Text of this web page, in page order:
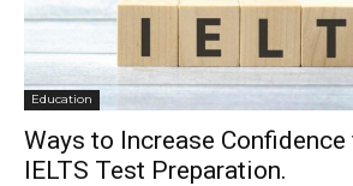
Education
Ways to Increase
IELTS Test Preparation.